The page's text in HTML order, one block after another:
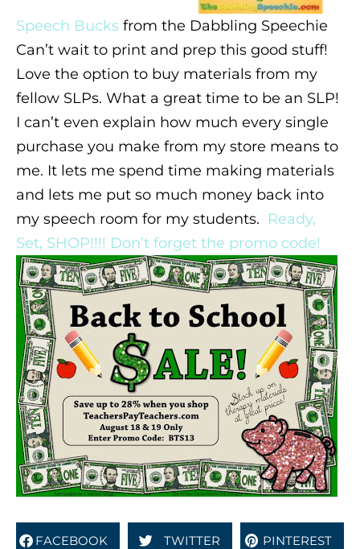
Speech Bucks from the Dabbling Speechie
Can’t wait to print and prep this good stuff!
Love the option to buy materials from my
fellow SLPs. What a great time to be an SLP!
I can’t even explain how much every single
purchase you make from my store means to
me. It lets me spend time making materials
and lets me put so much money back into
my speech room for my students. Ready,
Set, SHOP!!!! Don’t forget the promo code!
FACEBOOK TWITTER PINTEREST